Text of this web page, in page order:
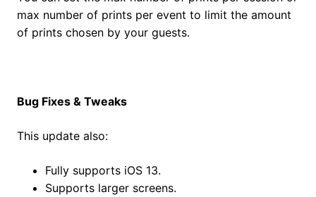
max number of prints per event to limit the amount
of prints chosen by your guests.
Bug Fixes & Tweaks
This update also:
Fully supports iOS 13.
Supports larger screens.